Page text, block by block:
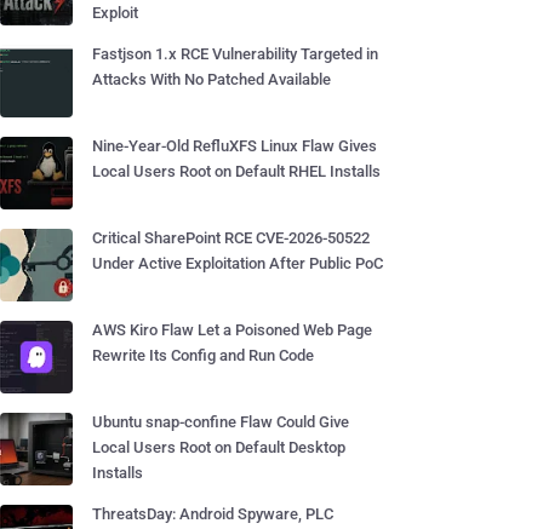
Exploit
Fastjson 1.x RCE Vulnerability Targeted in
Attacks With No Patched Available
Nine-Year-Old RefluXFS Linux Flaw Gives
Local Users Root on Default RHEL Installs
Critical SharePoint RCE CVE-2026-50522
Under Active Exploitation After Public PoC
AWS Kiro Flaw Let a Poisoned Web Page
Rewrite Its Config and Run Code
Ubuntu snap-confine Flaw Could Give
Local Users Root on Default Desktop
Installs
ThreatsDay: Android Spyware, PLC